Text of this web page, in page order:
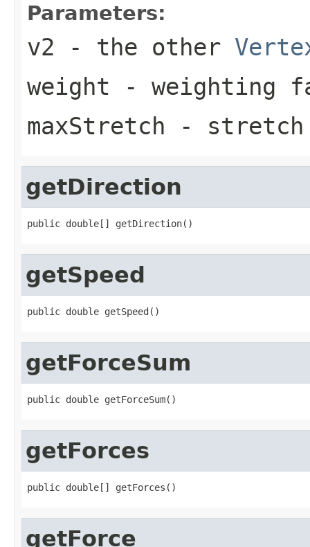
Parameters:
v2 - the other
weight - weighting
maxStretch -
getDirection
public double[] getDirection()
getSpeed
public double getSpeed()
getForceSum
public double getForceSum()
getForces
public double[] getForces()
getForce